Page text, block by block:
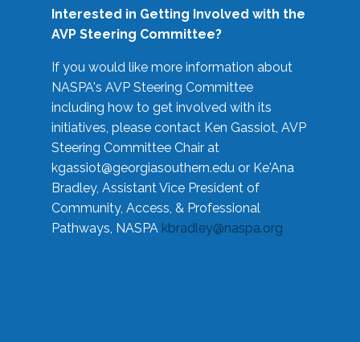
Interested in Getting Involved with the
AVP Steering Committee?
If you would like more information about
NASPA's AVP Steering Committee
including how to get involved with its
initiatives, please contact Ken Gassiot, AVP
Steering Committee Chair at
kgassiot@georgiasouthern.edu or Ke'Ana
Bradley, Assistant Vice President of
Community, Access, & Professional
Pathways, NASPA kbradley@naspa.org